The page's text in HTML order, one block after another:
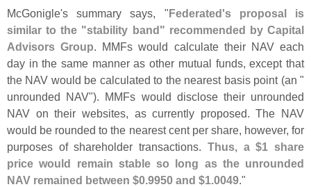
McGonigle's summary says, "Federated's proposal is
similar to the "stability band" recommended by Capital
Advisors Group. MMFs would calculate their NAV each
day in the same manner as other mutual funds, except that
the NAV would be calculated to the nearest basis point (an "
unrounded NAV"). MMFs would disclose their unrounded
NAV on their websites, as currently proposed. The NAV
would be rounded to the nearest cent per share, however, for
purposes of shareholder transactions. Thus, a $1 share
price would remain stable so long as the unrounded
NAV remained between $0.9950 and $1.0049."